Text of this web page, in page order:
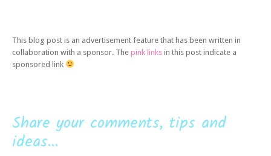
This blog post is an advertisement feature that has been written in
collaboration with a sponsor. The pink links in this post indicate a
sponsored link
Share your comments, tips and
ideas...